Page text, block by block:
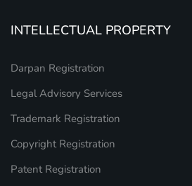
INTELLECTUAL PROPERTY
Darpan Registration
Legal Advisory Services
Trademark Registration
Copyright Registration
Patent Registration